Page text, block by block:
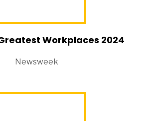
Workplaces 2024
Newsweek